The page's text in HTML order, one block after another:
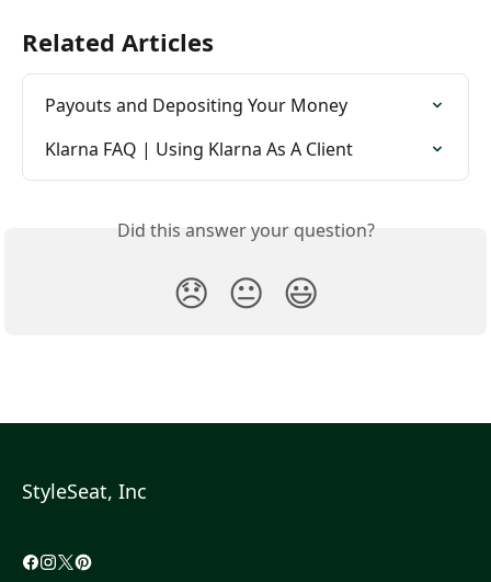
Related Articles
Payouts and Depositing Your Money
Klarna FAQ | Using Klarna As A Client
Did this answer your question?
😞 😐 😃
StyleSeat, Inc